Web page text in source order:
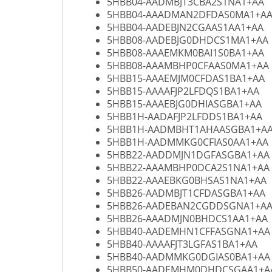
5HBB04-AAADMAN2DFDAS0MA1+AA
5HBB04-AADEBJN2CGAAS1AA1+AA
5HBB08-AADEBJG0DHDCS1MA1+AA
5HBB08-AAAEMKM0BAI1S0BA1+AA
5HBB08-AAAMBHP0CFAAS0MA1+AA
5HBB15-AAAEMJM0CFDAS1BA1+AA
5HBB15-AAAAFJP2LFDQS1BA1+AA
5HBB15-AAAEBJG0DHIASGBA1+AA
5HBB1H-AADAFJP2LFDDS1BA1+AA
5HBB1H-
5HBB1H-AADMMKG0CFIAS0AA1+AA
5HBB22-AADDMJN1DGFASGBA1+AA
5HBB22-AAAMBHP0DCA2S1NA1+AA
5HBB22-AAAEBKG0BHSAS1NA1+AA
5HBB26-AADMBJT1CFDASGBA1+AA
5HBB26-AADEBAN2CGDDSGNA1+AA
5HBB26-AAADMJN0BHDCS1AA1+AA
5HBB40-AADEMHN1CFFASGNA1+AA
5HBB40-AAAAFJT3LGFAS1BA1+AA
5HBB40-AADMMKG0DGIAS0BA1+AA